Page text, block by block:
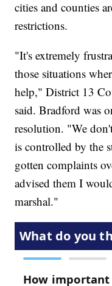
cities and counties
restrictions.
"It's extremely
those situations
help," District 13
said. Bradford was
resolution. "We
is controlled by the
gotten complaints
advised them I
marshal."